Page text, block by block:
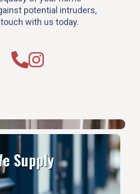
potential intruders,
with us today.
Supply